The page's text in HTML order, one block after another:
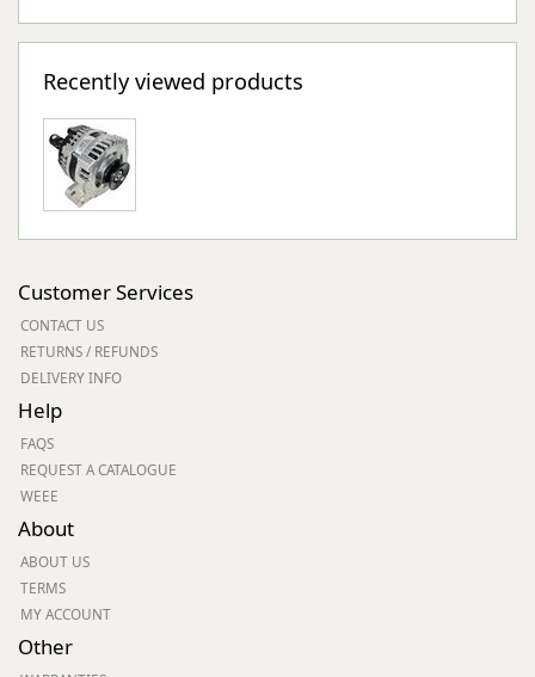
Recently viewed products
Customer Services
CONTACT US
RETURNS / REFUNDS
DELIVERY INFO
Help
FAQS
REQUEST A CATALOGUE
WEEE
About
ABOUT US
TERMS
MY ACCOUNT
Other